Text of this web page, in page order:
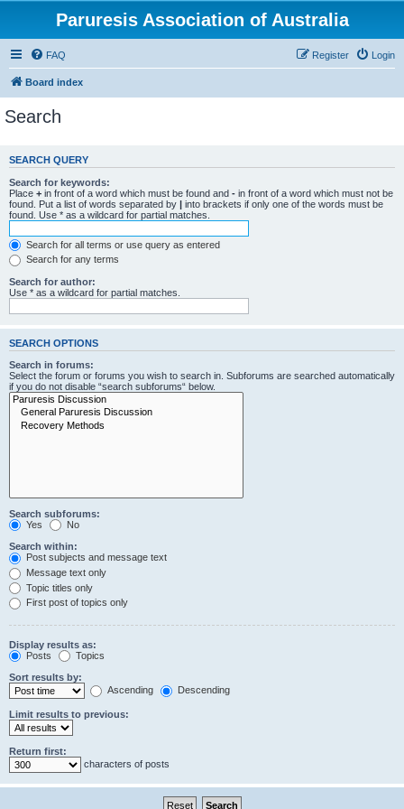
Paruresis Association of Australia
FAQ Login
Register
Board index
Search
SEARCH QUERY
Search for keywords:
Place + in front of a word which must be found and - in front of a word which must not be
found. Put a list of words separated by | into brackets if only one of the words must be
found. Use * as a wildcard for partial matches.
Search for all terms or use query as entered
Search for any terms
Search for author:
Use * as a wildcard for partial matches.
SEARCH OPTIONS
Search in forums:
Select the forum or forums you wish to search in. Subforums are searched automatically
if you do not disable “search subforums“ below.
Search subforums:
Yes
No
Search within:
Post subjects and message text
Message text only
Topic titles only
First post of topics only
Display results as:
Posts
Topics
Sort results by:
Ascending
Descending
Limit results to previous:
Return first:
characters of posts